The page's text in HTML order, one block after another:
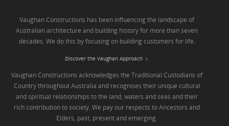
Vaughan Constructions has been influencing the landscape of
Australian architecture and building history for more than seven
decades. We do this by focusing on building customers for life.
Discover the Vaughan Approach
Vaughan Constructions acknowledges the Traditional Custodians of
Country throughout Australia and recognises their unique cultural
and spiritual relationships to the land, waters and seas and their
rich contribution to society. We pay our respects to Ancestors and
Elders, past, present and emerging.